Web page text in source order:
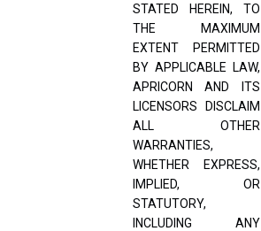
STATED HEREIN, TO
THE MAXIMUM
EXTENT PERMITTED
BY APPLICABLE LAW,
APRICORN AND ITS
LICENSORS DISCLAIM
ALL OTHER
WARRANTIES,
WHETHER EXPRESS,
IMPLIED, OR
STATUTORY,
INCLUDING ANY